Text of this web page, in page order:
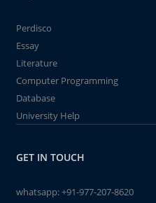
Perdisco
Essay
Literature
Computer Programming
Database
University Help
GET IN TOUCH
whatsapp:+91-977-207-8620